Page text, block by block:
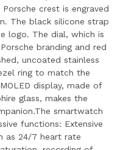
Porsche crest is engraved
The black silicone strap
logo. The dial, which is
branding and red
uncoated stainless
ring to match the
display, made of
glass, makes the
smartwatch
functions: Extensive
as 24/7 heart rate